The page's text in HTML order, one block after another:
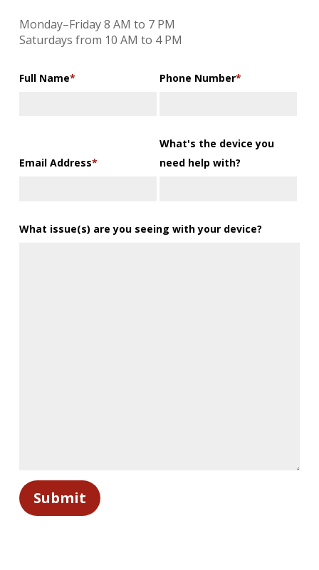
Monday–Friday 8 AM to 7 PM
Saturdays from 10 AM to 4 PM
Full Name* Phone Number*
Email Address*
What's the device you
need help with?
What issue(s) are you seeing with your device?